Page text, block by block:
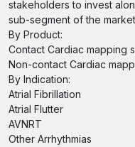
stakeholders to invest
sub-segment of the
By Product:
Contact Cardiac mapping
Non-contact Cardiac
By Indication:
Atrial Fibrillation
Atrial Flutter
AVNRT
Other Arrhythmias